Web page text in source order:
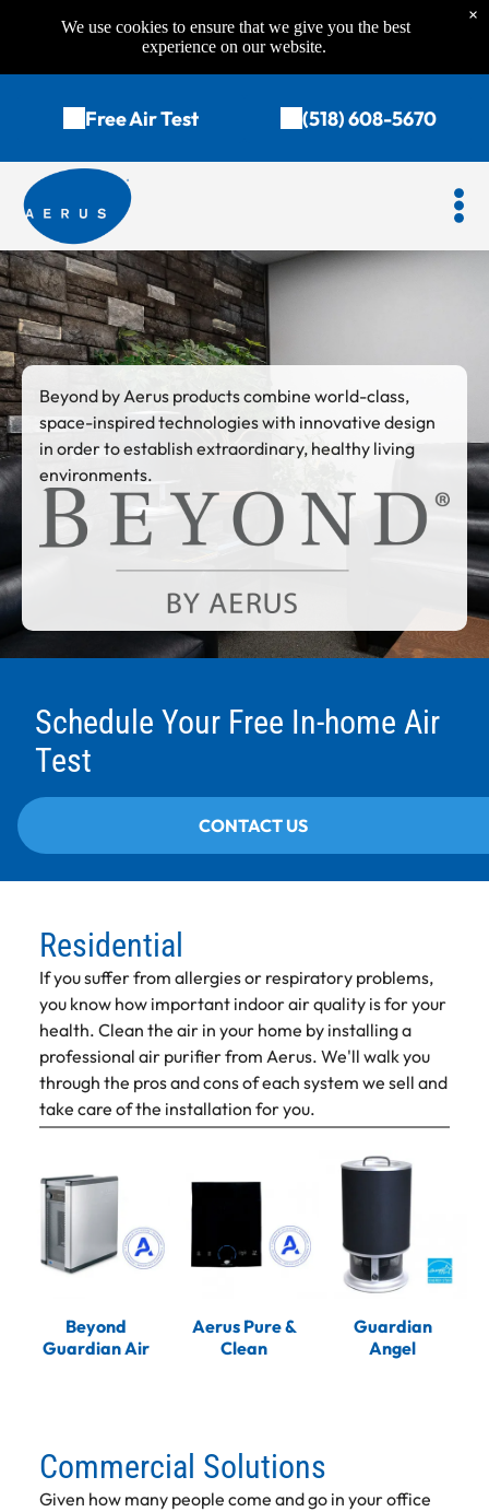
Free Air Test (518) 608-5670
Beyond by Aerus products combine world-class,
space-inspired technologies with innovative design
in order to establish extraordinary, healthy living
environments.
Schedule Your Free In-home Air
Test
CONTACT US
Residential
If you suffer from allergies or respiratory problems,
you know how important indoor air quality is for your
health. Clean the air in your home by installing a
professional air purifier from Aerus. We'll walk you
through the pros and cons of each system we sell and
take care of the installation for you.
Beyond
Guardian Air
Aerus Pure &
Clean
Guardian
Angel
Commercial Solutions
Given how many people come and go in your office
We use cookies to ensure that we give you the best
experience on our website.
×